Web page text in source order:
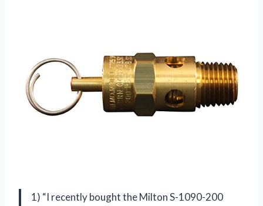
1) “I recently bought the Milton S-1090-200